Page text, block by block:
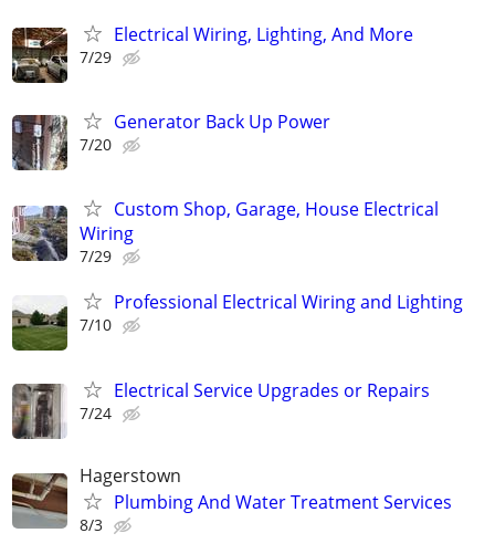
Electrical Wiring, Lighting, And More
7/29
Generator Back Up Power
7/20
Custom Shop, Garage, House Electrical
Wiring
7/29
Professional Electrical Wiring and Lighting
7/10
Electrical Service Upgrades or Repairs
7/24
Hagerstown
Plumbing And Water Treatment Services
8/3